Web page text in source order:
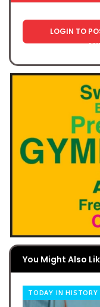
LOGIN TO
You Might Also
TODAY IN HISTORY